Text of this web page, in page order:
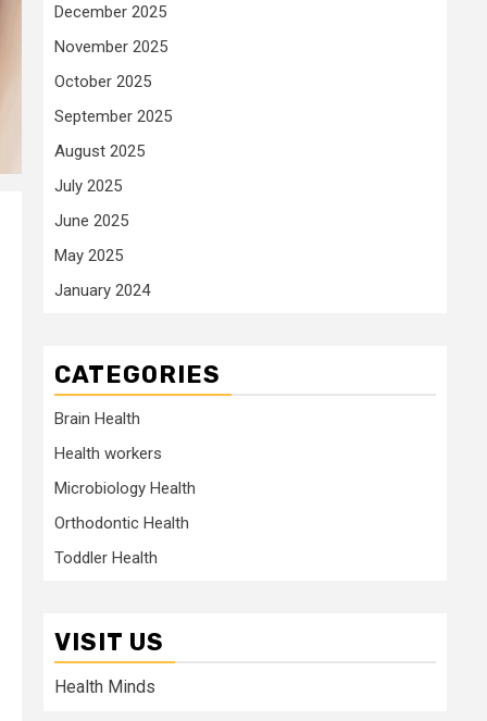
December 2025
November 2025
October 2025
September 2025
August 2025
July 2025
June 2025
May 2025
January 2024
CATEGORIES
Brain Health
Health workers
Microbiology Health
Orthodontic Health
Toddler Health
VISIT US
Health Minds